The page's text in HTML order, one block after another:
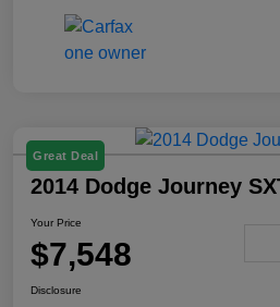
Great Deal
2014 Dodge Journey
Your Price
$7,548
Disclosure